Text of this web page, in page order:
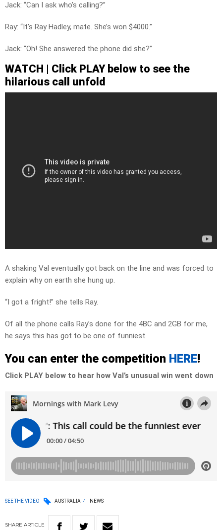
Jack: “Can I ask who’s calling?”
Ray: “It’s Ray Hadley, mate. She’s won $4000.”
Jack: “Oh! She answered the phone did she?”
WATCH | Click PLAY below to see the
hilarious call unfold
A shaking Val eventually got back on the line and was forced to
explain why on earth she hung up.
“I got a fright!” she tells Ray.
Of all the phone calls Ray’s done for the 4BC and 2GB for me,
he says this has got to be one of funniest.
You can enter the competition HERE!
Click PLAY below to hear how Val’s unusual win went down
SEE THE VIDEO AUSTRALIA NEWS
SHARE ARTICLE